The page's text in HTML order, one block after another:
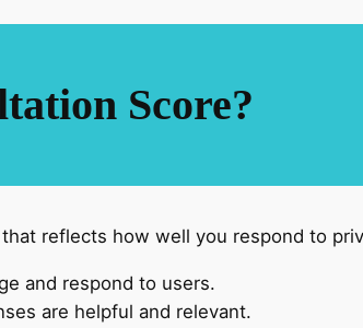
Score?
reflects how well you respond to
and respond to users.
are helpful and relevant.